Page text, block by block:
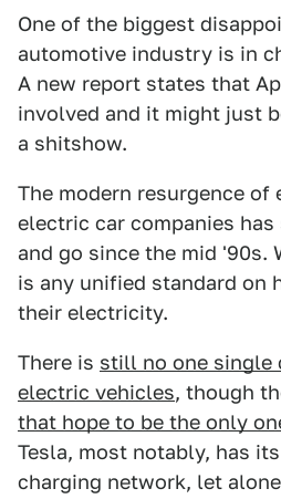
One of the biggest
automotive industry is in
A new report states that
involved and it might just
a shitshow.
The modern resurgence of
electric car companies has
and go since the mid '90s.
is any unified standard on
their electricity.
There is still no one single
electric vehicles, though
that hope to be the only
Tesla, most notably, has
charging network, let